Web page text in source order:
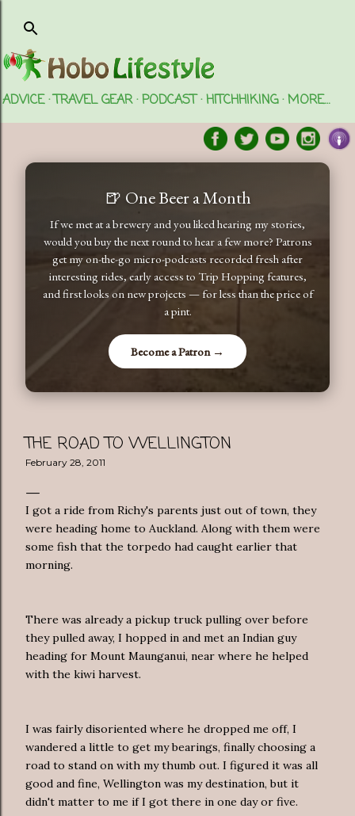
ADVICE TRAVEL GEAR PODCAST HITCHHIKING MORE…
🍺 One Beer a Month
If we met at a brewery and you liked hearing my stories,
would you buy the next round to hear a few more? Patrons
get my on-the-go micro-podcasts recorded fresh after
interesting rides, early access to Trip Hopping features,
and first looks on new projects — for less than the price of
a pint.
Become a Patron →
THE ROAD TO WELLINGTON
February 28, 2011
I got a ride from Richy's parents just out of town, they
were heading home to Auckland. Along with them were
some fish that the torpedo had caught earlier that
morning.
There was already a pickup truck pulling over before
they pulled away, I hopped in and met an Indian guy
heading for Mount Maunganui, near where he helped
with the kiwi harvest.
I was fairly disoriented where he dropped me off, I
wandered a little to get my bearings, finally choosing a
road to stand on with my thumb out. I figured it was all
good and fine, Wellington was my destination, but it
didn't matter to me if I got there in one day or five.